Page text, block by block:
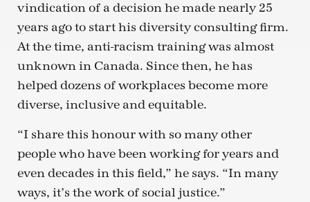
vindication of a decision he made nearly 25
years ago to start his diversity consulting firm.
At the time, anti-racism training was almost
unknown in Canada. Since then, he has
helped dozens of workplaces become more
diverse, inclusive and equitable.
“I share this honour with so many other
people who have been working for years and
even decades in this field,” he says. “In many
ways, it’s the work of social justice.”